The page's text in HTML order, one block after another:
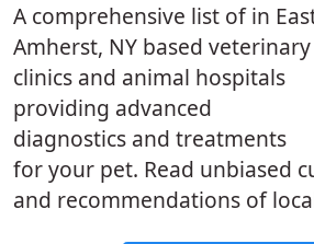
A comprehensive list of in
Amherst, NY based veterinary
clinics and animal hospitals
providing advanced
diagnostics and treatments
for your pet. Read unbiased
and recommendations of